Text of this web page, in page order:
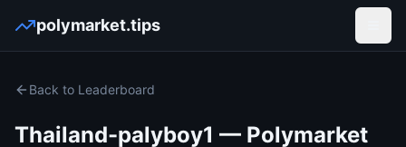
polymarket.tips
Back to Leaderboard
Thailand-palyboy1 — Polymarket